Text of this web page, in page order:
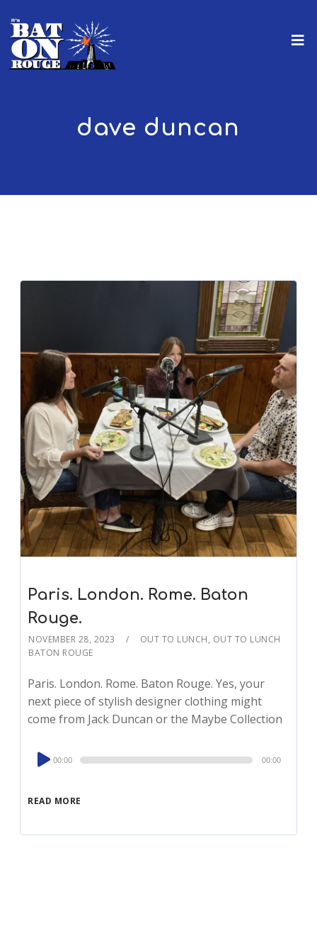
dave duncan
Paris. London. Rome. Baton
Rouge.
NOVEMBER 28, 2023 OUT TO LUNCH, OUT TO LUNCH
BATON ROUGE
Paris. London. Rome. Baton Rouge. Yes, your
next piece of stylish designer clothing might
come from Jack Duncan or the Maybe Collection
READ MORE
Audio
Player
00:00 00:00